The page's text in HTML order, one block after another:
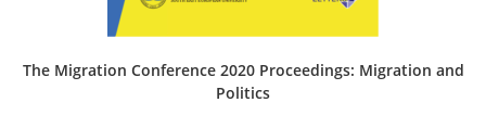
The Migration Conference 2020 Proceedings: Migration and
Politics